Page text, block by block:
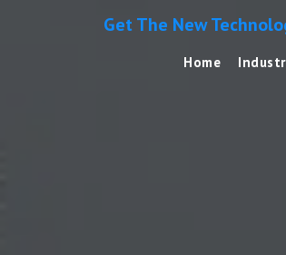
Get The New
Home